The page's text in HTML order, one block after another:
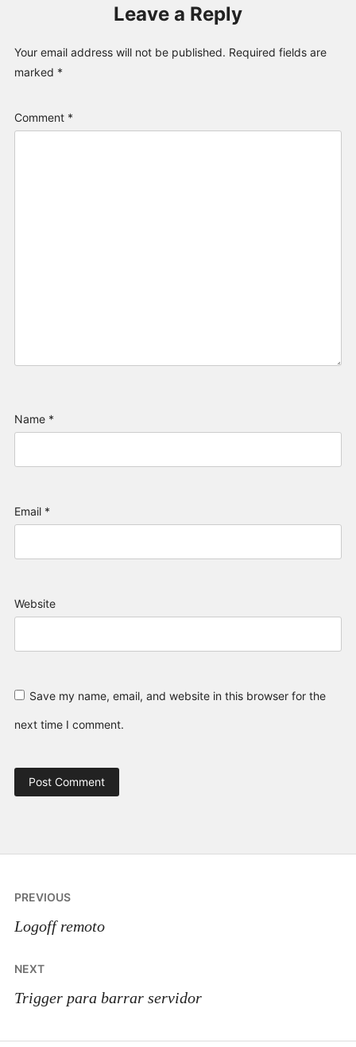
Leave a Reply
Your email address will not be published. Required fields are
marked *
Comment *
Name *
Email *
Website
Save my name, email, and website in this browser for the
next time I comment.
Post
navigation
PREVIOUS
Logoff remoto
NEXT
Trigger para barrar servidor